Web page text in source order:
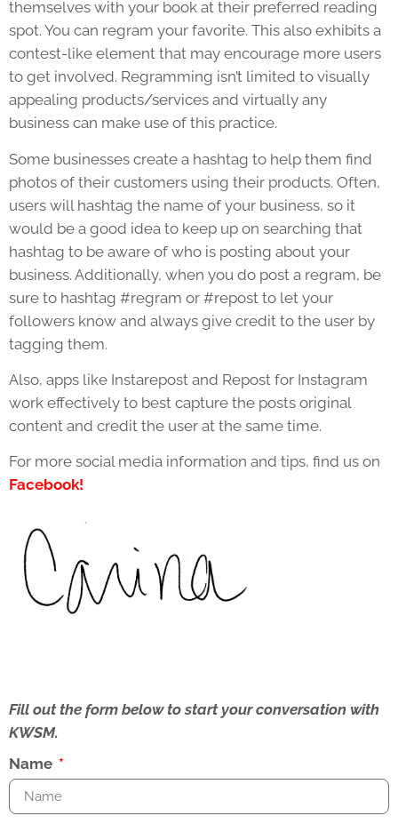
themselves with your book at their preferred reading
spot. You can regram your favorite. This also exhibits a
contest-like element that may encourage more users
to get involved. Regramming isn’t limited to visually
appealing products/services and virtually any
business can make use of this practice.
Some businesses create a hashtag to help them find
photos of their customers using their products. Often,
users will hashtag the name of your business, so it
would be a good idea to keep up on searching that
hashtag to be aware of who is posting about your
business. Additionally, when you do post a regram, be
sure to hashtag #regram or #repost to let your
followers know and always give credit to the user by
tagging them.
Also, apps like Instarepost and Repost for Instagram
work effectively to best capture the posts original
content and credit the user at the same time.
For more social media information and tips, find us on
Facebook!
Fill out the form below to start your conversation with
KWSM.
Name